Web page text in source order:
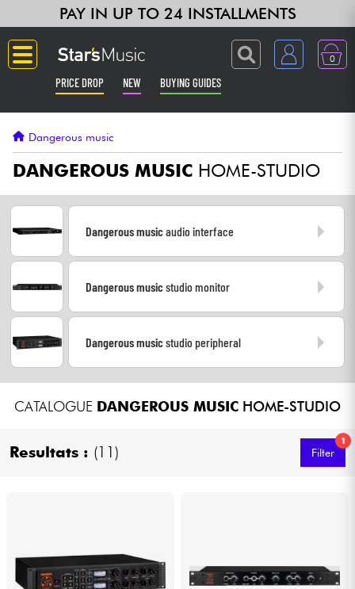
PAY IN UP TO 24 INSTALLMENTS
0
PRICE DROP NEW BUYING GUIDES
Guitar & Bass
Amp & Effect
Synths & Samplers
Headphone
Mic & Wireless
DJ
Drums
Dangerous music
DANGEROUS MUSIC HOME-STUDIO
Dangerous musicaudio interface
Dangerous musicstudio monitor
Dangerous musicstudio peripheral
CATALOGUE DANGEROUS MUSICHOME-STUDIO
Resultats : (11)
1
Filter